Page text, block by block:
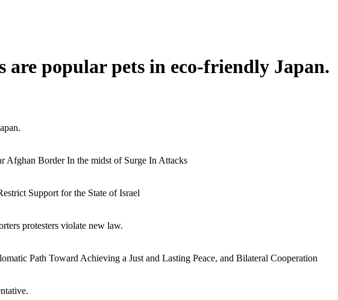
are popular pets in eco-friendly Japan.
Afghan Border In the midst of Surge In Attacks
Support for the State of Israel
protesters violate new law.
Path Toward Achieving a Just and Lasting Peace, and Bilateral Cooperation